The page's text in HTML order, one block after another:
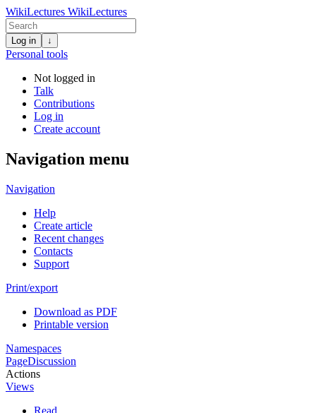
WikiLectures WikiLectures
Log in ↓
Personal tools
Not logged in
Talk
Contributions
Log in
Create account
Navigation menu
Navigation
Help
Create article
Recent changes
Contacts
Support
Print/export
Download as PDF
Printable version
Namespaces
PageDiscussion
Actions
Views
Read